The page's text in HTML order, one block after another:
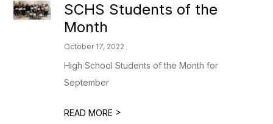
SCHS Students of the
Month
October 17, 2022
High School Students of the Month for
September
READ MORE >